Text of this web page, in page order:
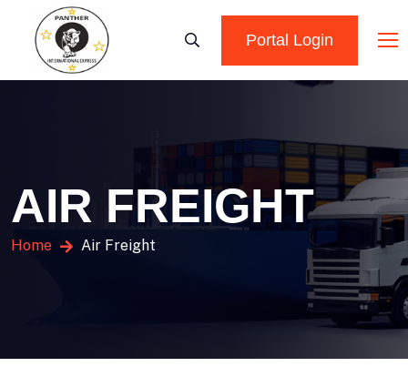
Portal Login
AIR FREIGHT
Home Air Freight